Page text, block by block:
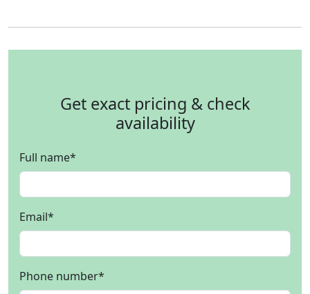
Get exact pricing & check
availability
Full name*
Email*
Phone number*